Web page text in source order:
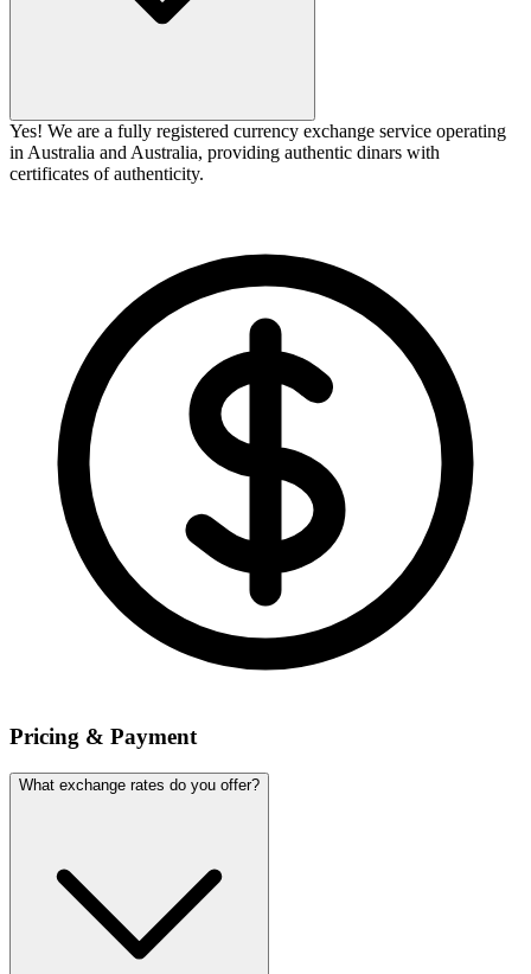
Yes! We are a fully registered currency exchange service operating
in Australia and Australia, providing authentic dinars with
certificates of authenticity.
Pricing & Payment
What exchange rates do you offer?